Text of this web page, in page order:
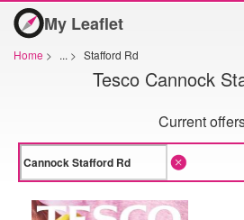
My Leaflet
Home > ... > Stafford Rd
Tesco Cannock
Current